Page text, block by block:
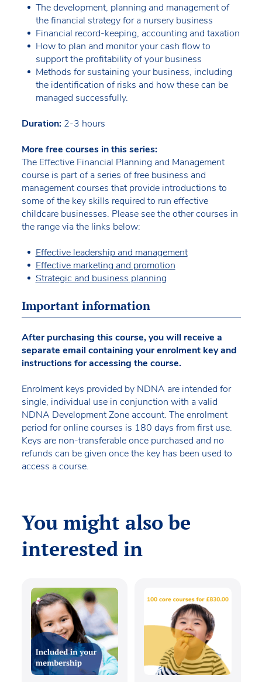
The development, planning and management of
the financial strategy for a nursery business
Financial record-keeping, accounting and taxation
How to plan and monitor your cash flow to
support the profitability of your business
Methods for sustaining your business, including
the identification of risks and how these can be
managed successfully.
Duration:2-3 hours
More free courses in this series:
The Effective Financial Planning and Management
course is part of a series of free business and
management courses that provide introductions to
some of the key skills required to run effective
childcare businesses. Please see the other courses in
the range via the links below:
Effective leadership and management
Effective marketing and promotion
Strategic and business planning
Important information
After purchasing this course, you will receive a
separate email containing your enrolment key and
instructions for accessing the course.
Enrolment keys provided by NDNA are intended for
single, individual use in conjunction with a valid
NDNA Development Zone account. The enrolment
period for online courses is 180 days from first use.
Keys are non-transferable once purchased and no
refunds can be given once the key has been used to
access a course.
You might also be
interested in